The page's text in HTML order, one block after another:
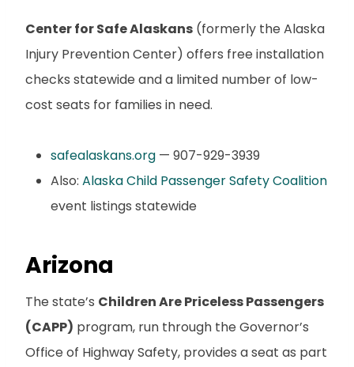
Center for Safe Alaskans (formerly the Alaska
Injury Prevention Center) offers free installation
checks statewide and a limited number of low-
cost seats for families in need.
safealaskans.org — 907-929-3939
Also: Alaska Child Passenger Safety Coalition
event listings statewide
Arizona
The state’s Children Are Priceless Passengers
(CAPP) program, run through the Governor’s
Office of Highway Safety, provides a seat as part